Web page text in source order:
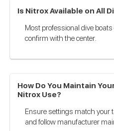
Is Nitrox Available on All
Most professional dive
confirm with the center.
How Do You Maintain
Nitrox Use?
Ensure settings match your
and follow manufacturer